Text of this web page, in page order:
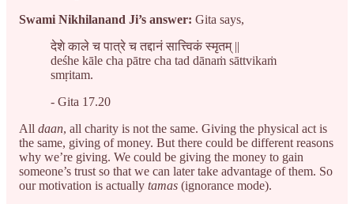
Swami Nikhilanand Ji’s answer: Gita says,
देशे काले च पात्रे च तद्दानं सात्त्विकं स्मृतम् ||
deśhe kāle cha pātre cha tad dānaṁ sāttvikaṁ
smṛitam.
- Gita 17.20
All daan, all charity is not the same. Giving the physical act is
the same, giving of money. But there could be different reasons
why we’re giving. We could be giving the money to gain
someone’s trust so that we can later take advantage of them. So
our motivation is actually tamas (ignorance mode).